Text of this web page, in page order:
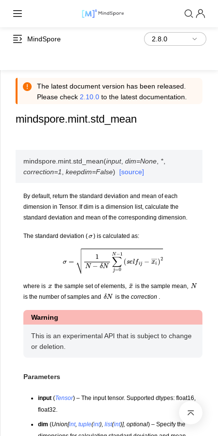
MindSpore
The latest document version has been released.
Please check 2.10.0 to the latest documentation.
mindspore.mint.std_mean
mindspore.mint.std_mean(input,dim=None *,
correction=1 ,keepdim=False) [source]
By default, return the standard deviation and mean of each
dimension in Tensor. If dim is a dimension list, calculate the
standard deviation and mean of the corresponding dimension.
The standard deviation ( ) is calculated as:
N−δN∑j=0N−1(selfij−xi―)2
where is the sample set of elements, x
¯ is the sample mean, N
is the number of samples and δN is thecorrection .
Warning
This is an experimental API that is subject to change
or deletion.
Parameters
input (Tensor) – The input tensor. Supported dtypes: float16,
float32.
dim (Union[int,tuple(int),list(int)],optional) – Specify the